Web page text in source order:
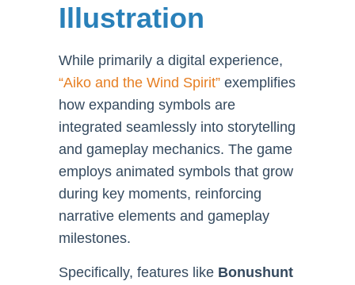
Illustration
While primarily a digital experience,
“Aiko and the Wind Spirit” exemplifies
how expanding symbols are
integrated seamlessly into storytelling
and gameplay mechanics. The game
employs animated symbols that grow
during key moments, reinforcing
narrative elements and gameplay
milestones.
Specifically, features like Bonushunt